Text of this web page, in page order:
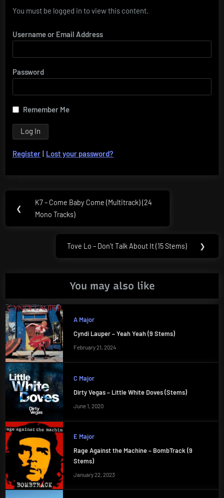
You must be logged in to view this content.
Username or Email Address
Password
Remember Me
Register | Lost your password?
navigation
❮
Previous
Post:
K7 – Come Baby Come (Multitrack) (24
Mono Tracks)
Next
Tove Lo – Don’t Talk About It (15 Stems) ❯
You may also like
A Major
Cyndi Lauper – Yeah Yeah (9 Stems)
February 21, 2024
C Major
Dirty Vegas – Little White Doves (Stems)
June 1, 2020
E Major
Rage Against the Machine – BombTrack (9
Stems)
January 22, 2023